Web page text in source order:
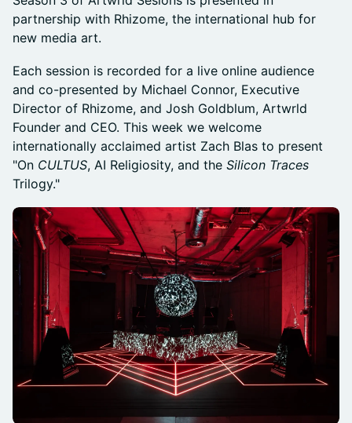
partnership with Rhizome, the international hub for
new media art.
​Each session is recorded for a live online audience
and co-presented by Michael Connor, Executive
Director of Rhizome, and Josh Goldblum, Artwrld
Founder and CEO. This week we welcome
internationally acclaimed artist Zach Blas to present
"On CULTUS, AI Religiosity, and the Silicon Traces
Trilogy."